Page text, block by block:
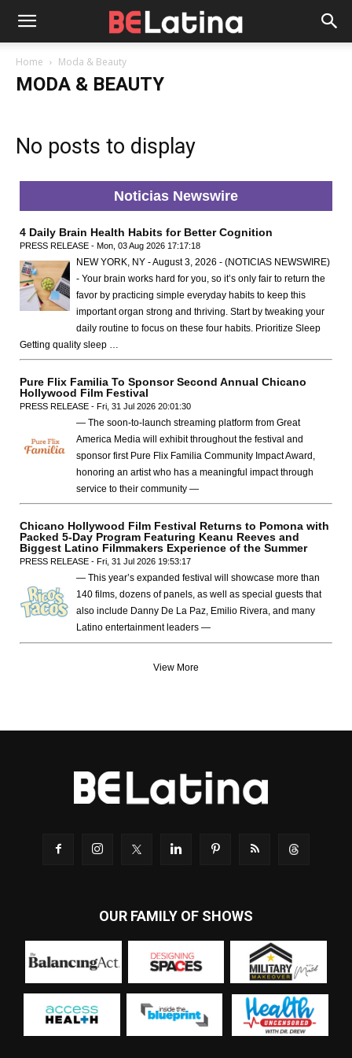
Home Moda & Beauty
MODA & BEAUTY
No posts to display
Noticias Newswire
4 Daily Brain Health Habits for Better Cognition
PRESS RELEASE - Mon, 03 Aug 2026 17:17:18
NEW YORK, NY - August 3, 2026 - (NOTICIAS NEWSWIRE)
- Your brain works hard for you, so it’s only fair to return the
favor by practicing simple everyday habits to keep this
important organ strong and thriving. Start by tweaking your
daily routine to focus on these four habits. Prioritize Sleep
Getting quality sleep …
Pure Flix Familia To Sponsor Second Annual Chicano
Hollywood Film Festival
PRESS RELEASE - Fri, 31 Jul 2026 20:01:30
— The soon-to-launch streaming platform from Great
America Media will exhibit throughout the festival and
sponsor first Pure Flix Familia Community Impact Award,
honoring an artist who has a meaningful impact through
service to their community —
Chicano Hollywood Film Festival Returns to Pomona with
Packed 5-Day Program Featuring Keanu Reeves and
Biggest Latino Filmmakers Experience of the Summer
PRESS RELEASE - Fri, 31 Jul 2026 19:53:17
— This year’s expanded festival will showcase more than
140 films, dozens of panels, as well as special guests that
also include Danny De La Paz, Emilio Rivera, and many
Latino entertainment leaders —
View More
OUR FAMILY OF SHOWS